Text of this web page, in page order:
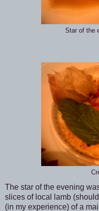
Star of the
The star of the evening
slices of local lamb
(in my experience) of a